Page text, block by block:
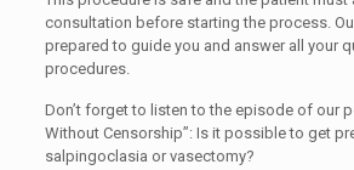
consultation before starting the process.
prepared to guide you and answer all your
procedures.
Don’t forget to listen to the episode of our
Without Censorship”: Is it possible to get
salpingoclasia or vasectomy?